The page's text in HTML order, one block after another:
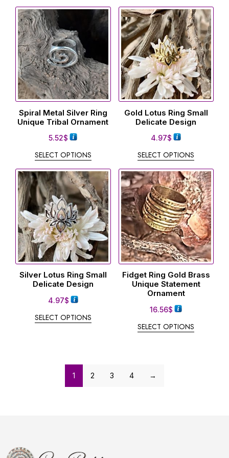
Spiral Metal Silver Ring
Unique Tribal Ornament
5.52$
SELECT OPTIONS
Gold Lotus Ring Small
Delicate Design
4.97$
SELECT OPTIONS
Silver Lotus Ring Small
Delicate Design
4.97$
SELECT OPTIONS
Fidget Ring Gold Brass
Unique Statement
Ornament
16.56$
SELECT OPTIONS
1 2 3 4 →